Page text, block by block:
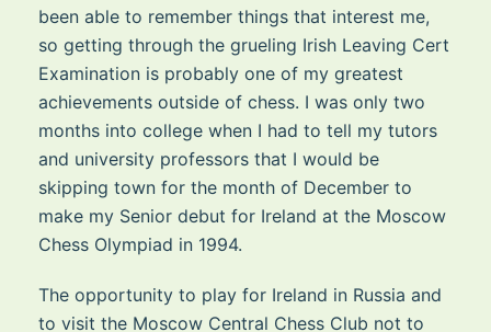
been able to remember things that interest me,
so getting through the grueling Irish Leaving Cert
Examination is probably one of my greatest
achievements outside of chess. I was only two
months into college when I had to tell my tutors
and university professors that I would be
skipping town for the month of December to
make my Senior debut for Ireland at the Moscow
Chess Olympiad in 1994.
The opportunity to play for Ireland in Russia and
to visit the Moscow Central Chess Club not to